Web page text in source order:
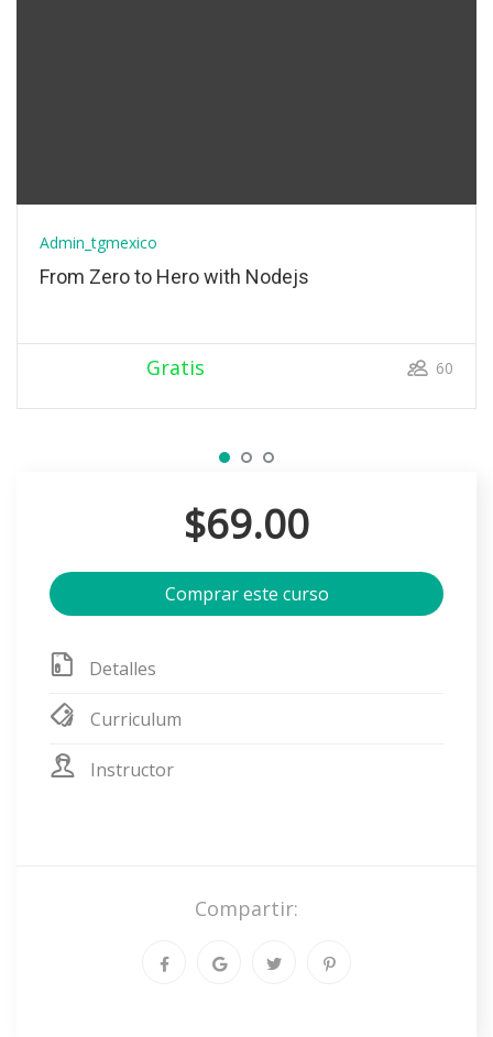
Admin_tgmexico
From Zero to Hero with Nodejs
60
Gratis
$69.00
Comprar este curso
Detalles
Curriculum
Instructor
Compartir: